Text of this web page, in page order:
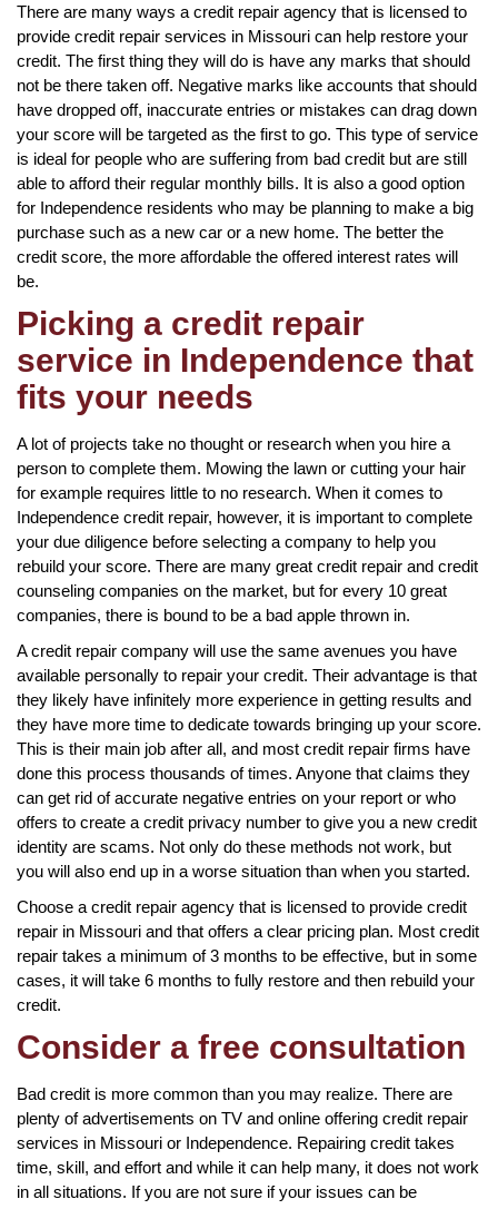
There are many ways a credit repair agency that is licensed to
provide credit repair services in Missouri can help restore your
credit. The first thing they will do is have any marks that should
not be there taken off. Negative marks like accounts that should
have dropped off, inaccurate entries or mistakes can drag down
your score will be targeted as the first to go. This type of service
is ideal for people who are suffering from bad credit but are still
able to afford their regular monthly bills. It is also a good option
for Independence residents who may be planning to make a big
purchase such as a new car or a new home. The better the
credit score, the more affordable the offered interest rates will
be.
Picking a credit repair
service in Independence that
fits your needs
A lot of projects take no thought or research when you hire a
person to complete them. Mowing the lawn or cutting your hair
for example requires little to no research. When it comes to
Independence credit repair, however, it is important to complete
your due diligence before selecting a company to help you
rebuild your score. There are many great credit repair and credit
counseling companies on the market, but for every 10 great
companies, there is bound to be a bad apple thrown in.
A credit repair company will use the same avenues you have
available personally to repair your credit. Their advantage is that
they likely have infinitely more experience in getting results and
they have more time to dedicate towards bringing up your score.
This is their main job after all, and most credit repair firms have
done this process thousands of times. Anyone that claims they
can get rid of accurate negative entries on your report or who
offers to create a credit privacy number to give you a new credit
identity are scams. Not only do these methods not work, but
you will also end up in a worse situation than when you started.
Choose a credit repair agency that is licensed to provide credit
repair in Missouri and that offers a clear pricing plan. Most credit
repair takes a minimum of 3 months to be effective, but in some
cases, it will take 6 months to fully restore and then rebuild your
credit.
Consider a free consultation
Bad credit is more common than you may realize. There are
plenty of advertisements on TV and online offering credit repair
services in Missouri or Independence. Repairing credit takes
time, skill, and effort and while it can help many, it does not work
in all situations. If you are not sure if your issues can be